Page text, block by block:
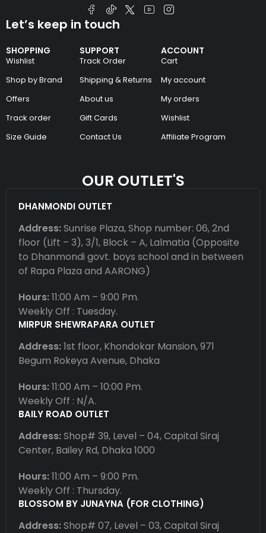
SHOPPING
Wishlist
Shop by Brand
Offers
Track order
Size Guide
SUPPORT
Track Order
Shipping & Returns
About us
Gift Cards
Contact Us
ACCOUNT
Cart
My account
My orders
Wishlist
Affiliate Program
Let’s keep in touch
OUR OUTLET'S
DHANMONDI OUTLET
Address:Sunrise Plaza, Shop number: 06, 2nd
floor (Lift – 3), 3/1, Block – A, Lalmatia (Opposite
to Dhanmondi govt. boys school and in between
of Rapa Plaza and AARONG)
Hours:11:00 Am – 9:00 Pm.
Weekly Off : Tuesday.
MIRPUR SHEWRAPARA OUTLET
Address:1st floor, Khondokar Mansion, 971
Begum Rokeya Avenue, Dhaka
Hours:11:00 Am – 10:00 Pm.
Weekly Off : N/A.
BAILY ROAD OUTLET
Address:Shop# 39, Level – 04, Capital Siraj
Center, Bailey Rd, Dhaka 1000
Hours:11:00 Am – 9:00 Pm.
Weekly Off : Thursday.
BLOSSOM BY JUNAYNA (FOR CLOTHING)
Address:Shop# 07, Level – 03, Capital Siraj